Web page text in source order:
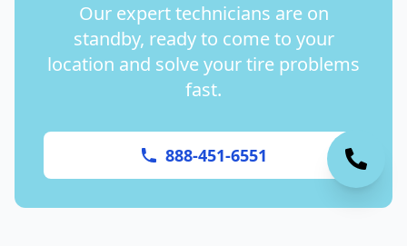
Our expert technicians are on
standby, ready to come to your
location and solve your tire problems
fast.
888-451-6551